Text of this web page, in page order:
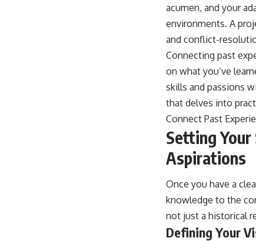
acumen, and your
environments. A
and conflict-
Connecting past
on what you’ve
skills and passions
that delves into
Connect Past
Setting
Aspirations
Once you have a
knowledge to the
not just a historical
Defining Your